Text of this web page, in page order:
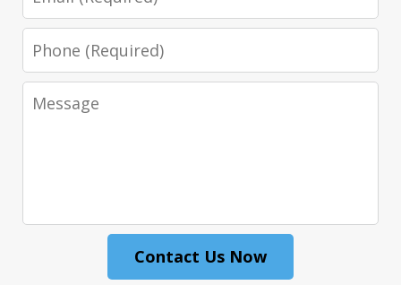
Phone
Message
Contact Us Now